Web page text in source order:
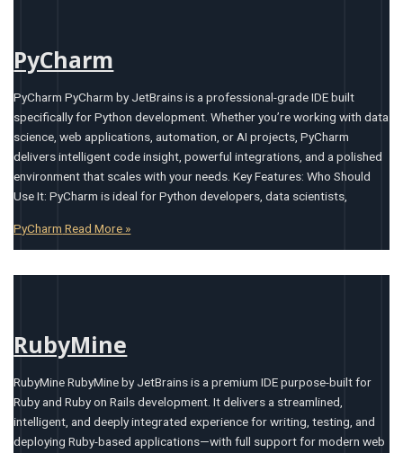
PyCharm
PyCharm PyCharm by JetBrains is a professional-grade IDE built
specifically for Python development. Whether you’re working with data
science, web applications, automation, or AI projects, PyCharm
delivers intelligent code insight, powerful integrations, and a polished
environment that scales with your needs. Key Features: Who Should
Use It: PyCharm is ideal for Python developers, data scientists,
PyCharm Read More »
RubyMine
RubyMine RubyMine by JetBrains is a premium IDE purpose-built for
Ruby and Ruby on Rails development. It delivers a streamlined,
intelligent, and deeply integrated experience for writing, testing, and
deploying Ruby-based applications—with full support for modern web